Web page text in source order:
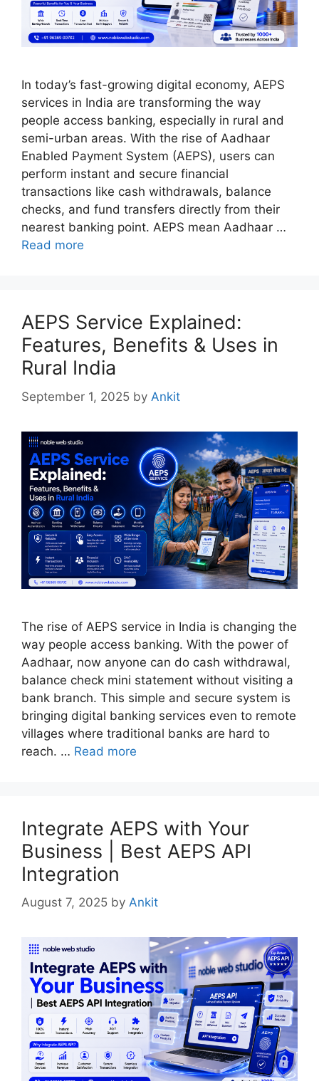
In today’s fast-growing digital economy, AEPS
services in India are transforming the way
people access banking, especially in rural and
semi-urban areas. With the rise of Aadhaar
Enabled Payment System (AEPS), users can
perform instant and secure financial
transactions like cash withdrawals, balance
checks, and fund transfers directly from their
nearest banking point. AEPS mean Aadhaar …
Read more
AEPS Service Explained:
Features, Benefits & Uses in
Rural India
September 1, 2025 by Ankit
The rise of AEPS service in India is changing the
way people access banking. With the power of
Aadhaar, now anyone can do cash withdrawal,
balance check mini statement without visiting a
bank branch. This simple and secure system is
bringing digital banking services even to remote
villages where traditional banks are hard to
reach. … Read more
Integrate AEPS with Your
Business | Best AEPS API
Integration
August 7, 2025 by Ankit